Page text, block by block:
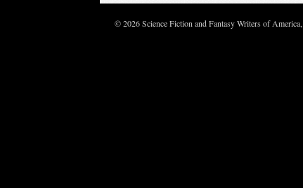
© 2026 Science Fiction and Fantasy Writers of